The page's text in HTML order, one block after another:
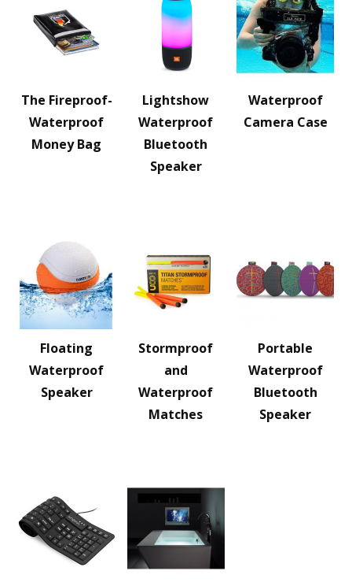
The Fireproof-
Waterproof
Money Bag
Lightshow
Waterproof
Bluetooth
Speaker
Waterproof
Camera Case
Floating
Waterproof
Speaker
Stormproof
and
Waterproof
Matches
Portable
Waterproof
Bluetooth
Speaker